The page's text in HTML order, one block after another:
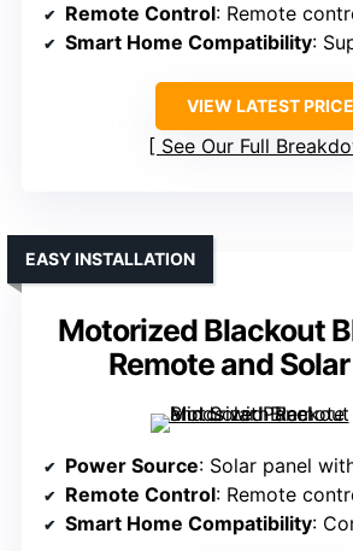
Remote Control: Remote control
Smart Home Compatibility:
VIEW LATEST PRICE
See Our Full
Motorized Blackout
Remote and
EASY INSTALLATION
Power Source: Solar panel with
Remote Control: Remote control included,
Smart Home Compatibility: